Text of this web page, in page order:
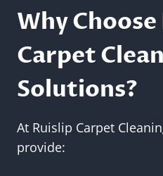
Why
Carpet
Solutions?
At Ruislip Carpet
provide: